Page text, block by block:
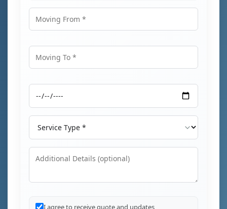
Service Type
I agree to receive quote and updates